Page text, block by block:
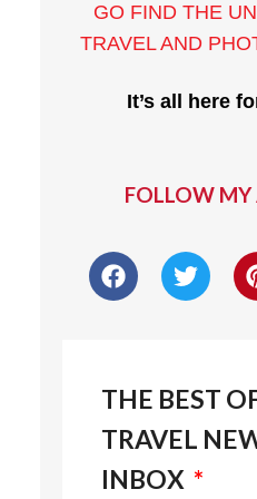
GO FIND THE
TRAVEL AND
It’s all here
FOLLOW MY
THE BEST
TRAVEL
INBOX